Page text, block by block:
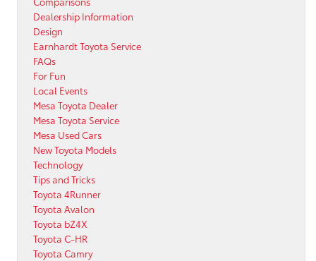
Dealership Information
Design
Earnhardt Toyota Service
FAQs
For Fun
Local Events
Mesa Toyota Dealer
Mesa Toyota Service
Mesa Used Cars
New Toyota Models
Technology
Tips and Tricks
Toyota 4Runner
Toyota Avalon
Toyota bZ4X
Toyota C-HR
Toyota Camry